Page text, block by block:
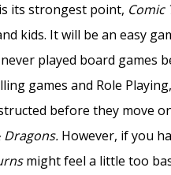
its strongest point, Comic
kids. It will be an easy
played board games
games and Role
before they move
Dragons. However, if you
might feel a little too